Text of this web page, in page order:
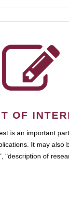
OF
is an important
It may also
"description of